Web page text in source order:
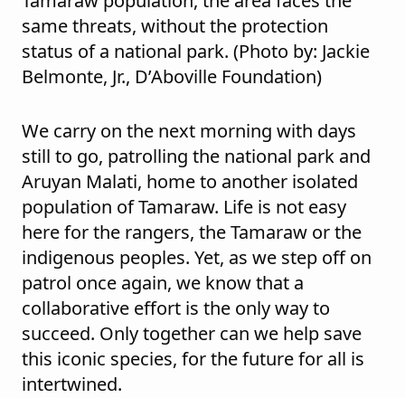
same threats, without the protection
status of a national park. (Photo by: Jackie
Belmonte, Jr., D’Aboville Foundation)
We carry on the next morning with days
still to go, patrolling the national park and
Aruyan Malati, home to another isolated
population of Tamaraw. Life is not easy
here for the rangers, the Tamaraw or the
indigenous peoples. Yet, as we step off on
patrol once again, we know that a
collaborative effort is the only way to
succeed. Only together can we help save
this iconic species, for the future for all is
intertwined.